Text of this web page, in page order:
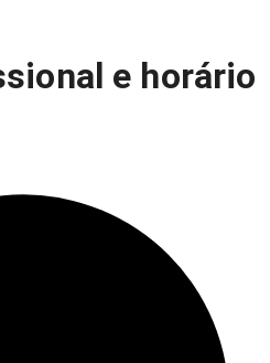
e horário